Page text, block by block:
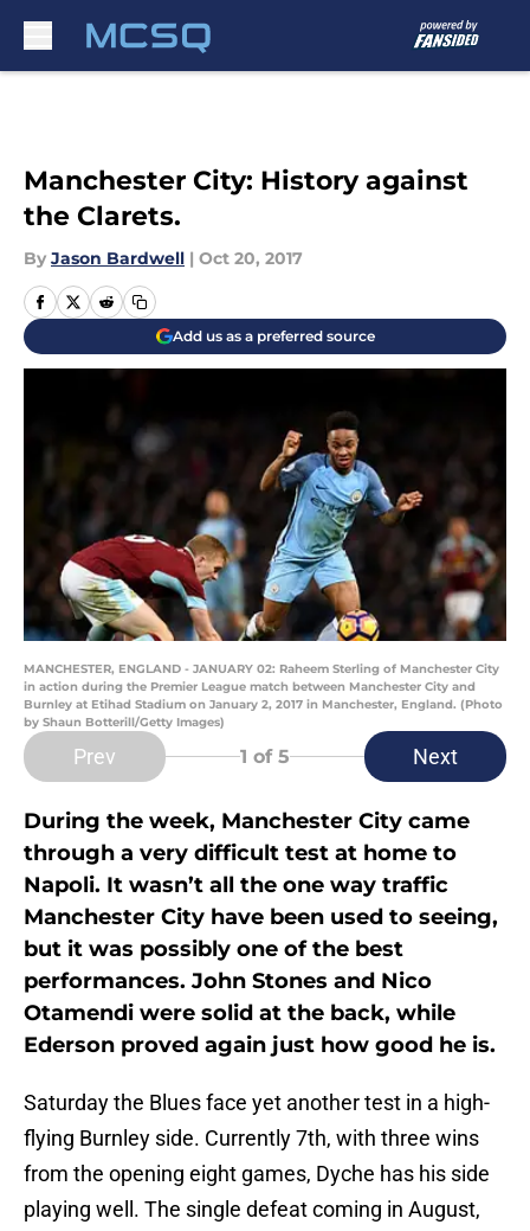
Manchester City: History against
the Clarets.
By Jason Bardwell | Oct 20, 2017
Add us as a preferred source
MANCHESTER, ENGLAND - JANUARY 02: Raheem Sterling of Manchester City
in action during the Premier League match between Manchester City and
Burnley at Etihad Stadium on January 2, 2017 in Manchester, England. (Photo
by Shaun Botterill/Getty Images)
Prev 1 of 5 Next
During the week, Manchester City came
through a very difficult test at home to
Napoli. It wasn’t all the one way traffic
Manchester City have been used to seeing,
but it was possibly one of the best
performances. John Stones and Nico
Otamendi were solid at the back, while
Ederson proved again just how good he is.
Saturday the Blues face yet another test in a high-
flying Burnley side. Currently 7th, with three wins
from the opening eight games, Dyche has his side
playing well. The single defeat coming in August,